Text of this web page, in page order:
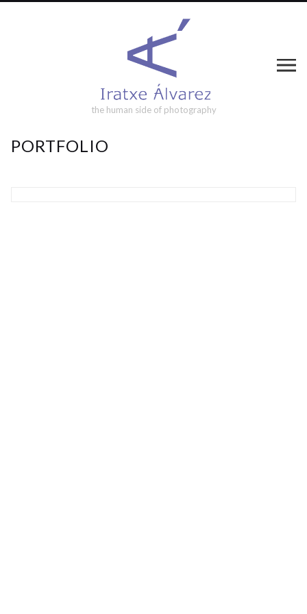
the human side of photography
PORTFOLIO